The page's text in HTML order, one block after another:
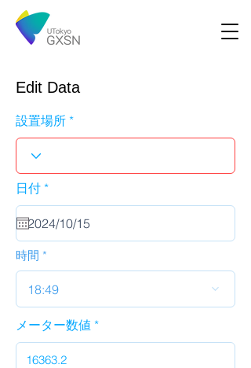
Edit Data
設置場所
日付 *r
u
i
d
時間
18:49
メーター数値